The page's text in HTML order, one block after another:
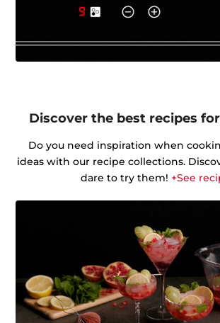
Discover the best recipes
Do you need inspiration when
ideas with our recipe collections.
dare to try them! +See